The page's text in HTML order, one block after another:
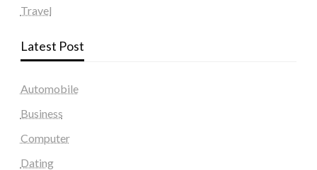
Travel
Latest Post
Automobile
Business
Computer
Dating